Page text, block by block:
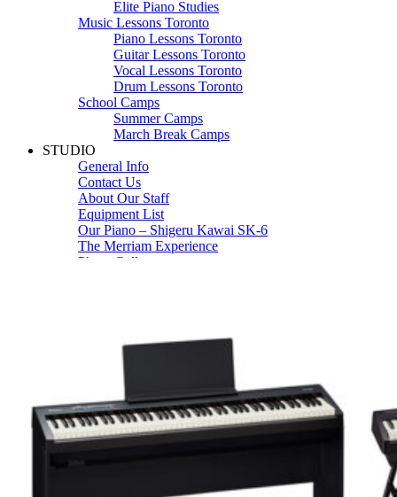
Elite Piano Studies
Music Lessons Toronto
Piano Lessons Toronto
Guitar Lessons Toronto
Vocal Lessons Toronto
Drum Lessons Toronto
School Camps
Summer Camps
March Break Camps
STUDIO
General Info
Contact Us
About Our Staff
Equipment List
Our Piano – Shigeru Kawai SK-6
The Merriam Experience
Photo Gallery
Contact & Locations
Merriam Pianos Oakville
Merriam Pianos Vaughan
Merriam Pianos Toronto
Merriam School of Music Toronto
Merriam School of Music – Oakville
Merriam School of Music – Vaughan
About Us
Leadership Team & Company Overview